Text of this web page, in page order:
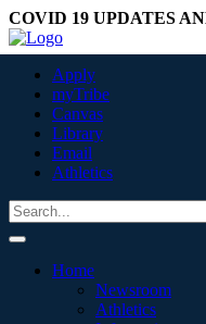
COVID 19 UPDATES
Apply
myTribe
Canvas
Library
Email
Athletics
Home
Newsroom
Athletics